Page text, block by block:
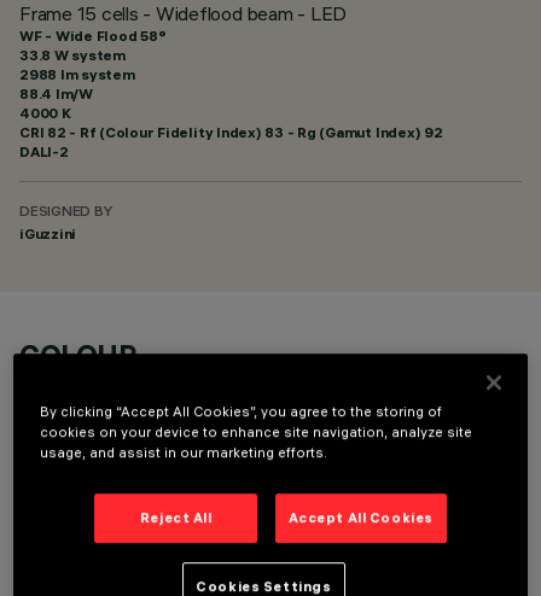
Frame 15 cells - Wideflood beam - LED
WF - Wide Flood 58°
33.8 W system
2988 lm system
88.4 lm/W
4000 K
CRI 82 - Rf (Colour Fidelity Index) 83 - Rg (Gamut Index) 92
DALI-2
DESIGNED BY
iGuzzini
COLOUR
TECHNICAL DATA
LAST UPDATE: 05/08/2026
By clicking “Accept All Cookies”, you agree to the storing of
cookies on your device to enhance site navigation, analyze site
usage, and assist in our marketing efforts.
Reject All Accept All Cookies
Cookies Settings